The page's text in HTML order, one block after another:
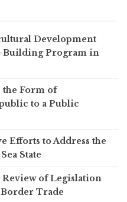
Development
Building Program in
the Form of
to a Public
Efforts to Address the
State
of Legislation
Trade